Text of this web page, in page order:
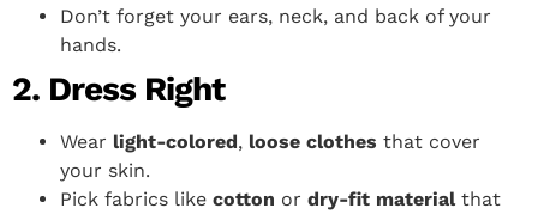
Don’t forget your ears, neck, and back of your
hands.
2. Dress Right
Wear light-colored, loose clothes that cover
your skin.
Pick fabrics like cotton or dry-fit materialthat